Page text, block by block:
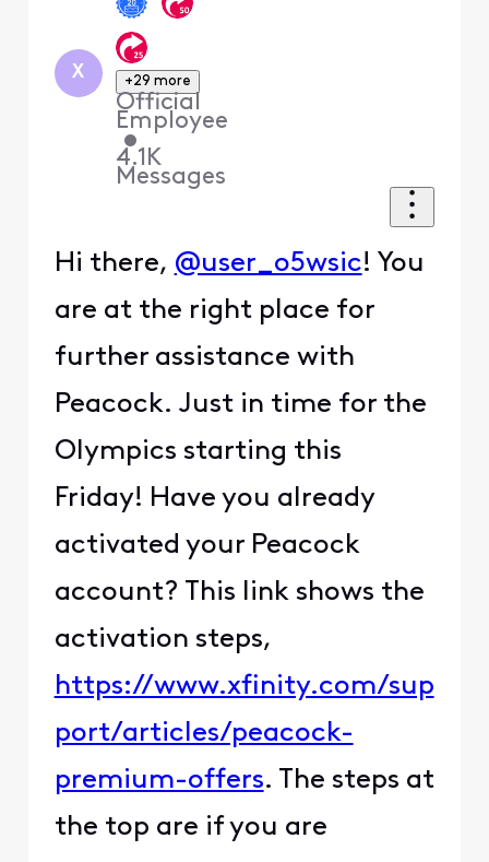
X +29 more
Official
Employee
•
4.1K
Messages
Hi there, @user_o5wsic! You
are at the right place for
further assistance with
Peacock. Just in time for the
Olympics starting this
Friday! Have you already
activated your Peacock
account? This link shows the
activation steps,
https://www.xfinity.com/sup
port/articles/peacock-
premium-offers. The steps at
the top are if you are